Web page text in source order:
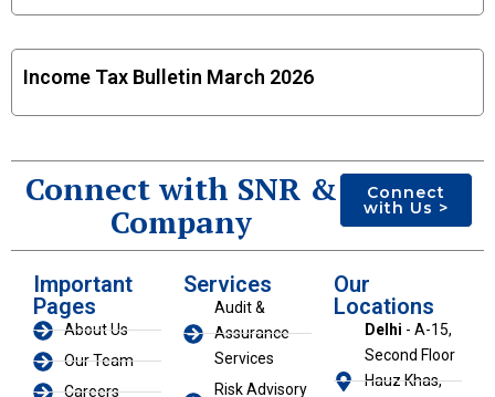
Income Tax Bulletin March 2026
Connect with SNR &
Company
Connect
with Us >
Important
Pages
About Us
Our Team
Careers
Services
Audit &
Assurance
Services
Risk Advisory
Our
Locations
Delhi - A-15,
Second Floor
Hauz Khas,